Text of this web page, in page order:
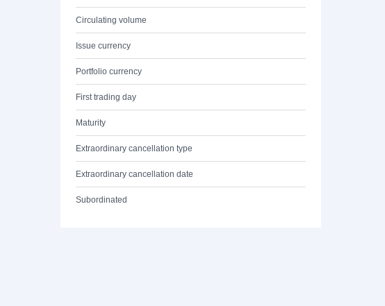
Circulating volume
Issue currency
Portfolio currency
First trading day
Maturity
Extraordinary cancellation type
Extraordinary cancellation date
Subordinated